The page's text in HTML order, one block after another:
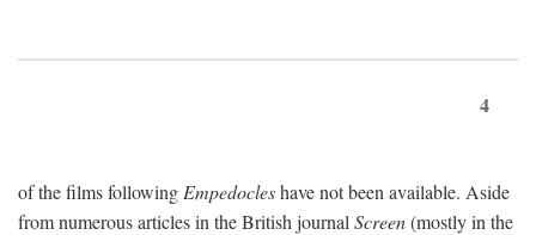
4
of the films following Empedocleshave not been available. Aside
from numerous articles in the British journal Screen(mostly in the